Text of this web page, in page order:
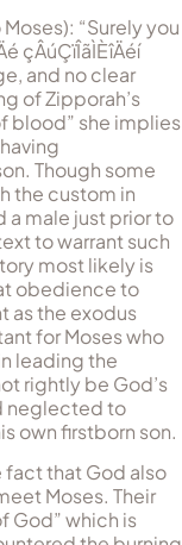
“Surely you
çÂúÇïÎãÌÈîÄéí
and no clear
of Zipporah’s
blood” she implies
Though some
the custom in
male just prior to
to warrant such
most likely is
obedience to
as the exodus
for Moses who
leading the
rightly be God’s
neglected to
own firstborn son.
fact that God also
Moses. Their
God” which is